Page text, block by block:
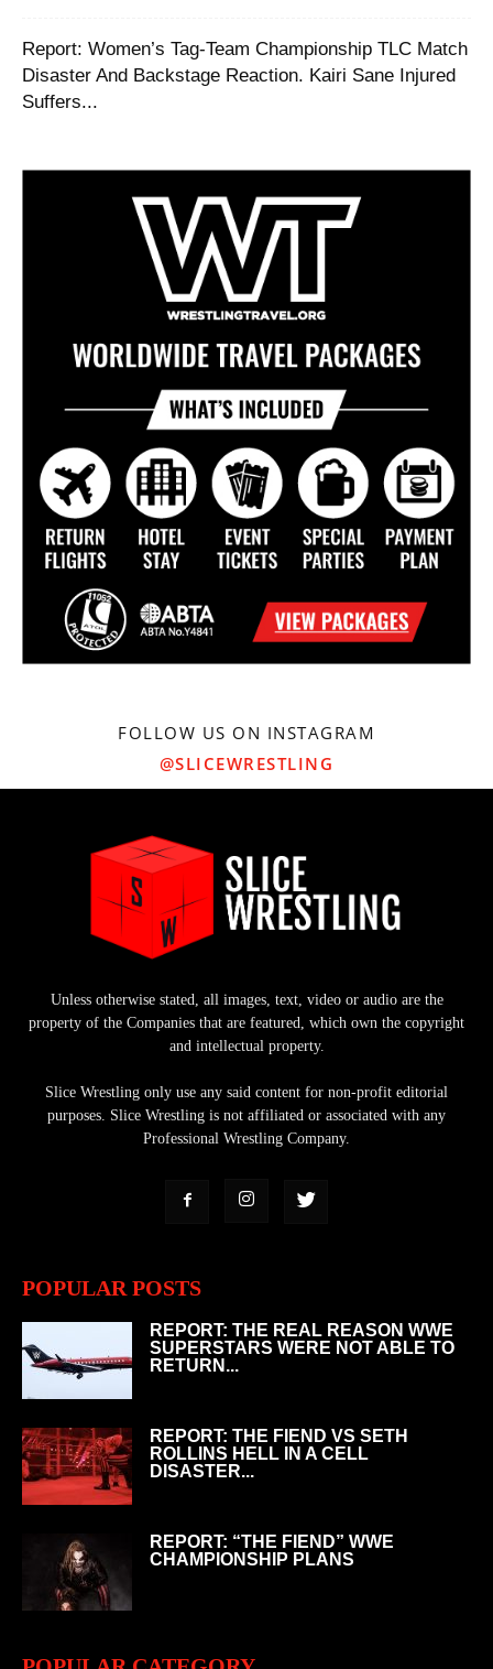
Report: ‪Women’s Tag-Team Championship TLC Match
Disaster And Backstage Reaction. Kairi Sane Injured
Suffers...
FOLLOW US ON INSTAGRAM
@SLICEWRESTLING
Unless otherwise stated, all images, text, video or audio are the
property of the Companies that are featured, which own the copyright
and intellectual property.
Slice Wrestling only use any said content for non-profit editorial
purposes. Slice Wrestling is not affiliated or associated with any
Professional Wrestling Company.
POPULAR POSTS
REPORT: THE REAL REASON WWE
SUPERSTARS WERE NOT ABLE TO
RETURN...
REPORT: THE FIEND VS SETH
ROLLINS HELL IN A CELL
DISASTER...
REPORT: “THE FIEND” WWE
CHAMPIONSHIP PLANS